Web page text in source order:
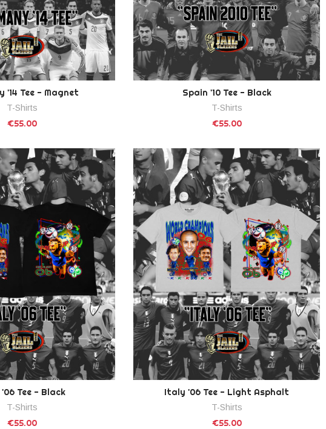
'14 Tee - Magnet
T-Shirts
€55.00
Spain '10 Tee - Black
T-Shirts
€55.00
Tee - Black
T-Shirts
€55.00
Italy '06 Tee - Light Asphalt
T-Shirts
€55.00